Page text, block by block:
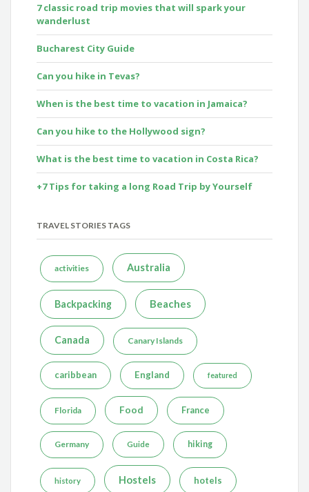
7 classic road trip movies that will spark your
wanderlust
Bucharest City Guide
Can you hike in Tevas?
When is the best time to vacation in Jamaica?
Can you hike to the Hollywood sign?
What is the best time to vacation in Costa Rica?
+7 Tips for taking a long Road Trip by Yourself
TRAVEL STORIES TAGS
activities Australia
Backpacking Beaches
Canada Canary Islands
caribbean England featured
Florida Food France
Germany Guide hiking
history Hostels hotels